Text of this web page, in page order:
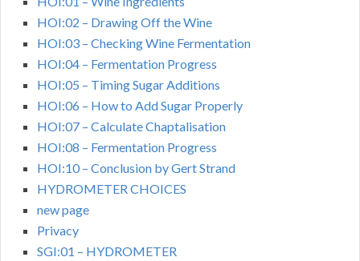
HOI:02 – Drawing Off the Wine
HOI:03 – Checking Wine Fermentation
HOI:04 – Fermentation Progress
HOI:05 – Timing Sugar Additions
HOI:06 – How to Add Sugar Properly
HOI:07 – Calculate Chaptalisation
HOI:08 – Fermentation Progress
HOI:10 – Conclusion by Gert Strand
HYDROMETER CHOICES
new page
Privacy
SGI:01 – HYDROMETER